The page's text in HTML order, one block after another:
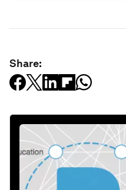
Share: